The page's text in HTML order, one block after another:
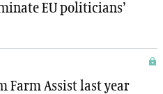
EU politicians’
Farm Assist last year